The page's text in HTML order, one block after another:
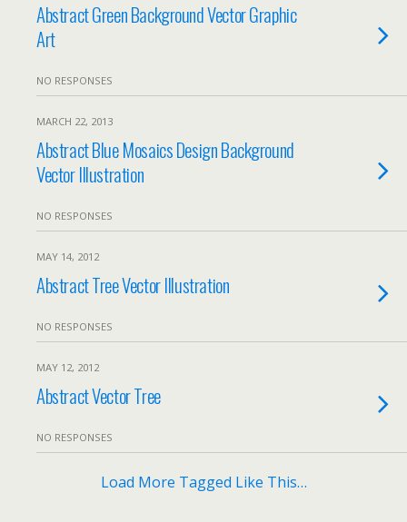
Abstract Green Background Vector Graphic
Art
NO RESPONSES
MARCH 22, 2013
Abstract Blue Mosaics Design Background
Vector Illustration
NO RESPONSES
MAY 14, 2012
Abstract Tree Vector Illustration
NO RESPONSES
MAY 12, 2012
Abstract Vector Tree
NO RESPONSES
Load More Tagged Like This…